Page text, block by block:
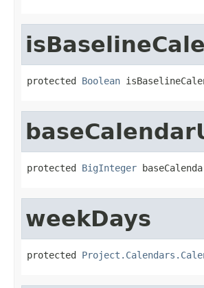
protected Boolean
protected BigInteger
weekDays
protected